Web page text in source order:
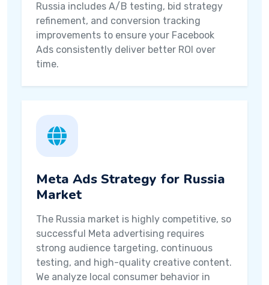
Russia includes A/B testing, bid strategy
refinement, and conversion tracking
improvements to ensure your Facebook
Ads consistently deliver better ROI over
time.
Meta Ads Strategy for Russia
Market
The Russia market is highly competitive, so
successful Meta advertising requires
strong audience targeting, continuous
testing, and high-quality creative content.
We analyze local consumer behavior in